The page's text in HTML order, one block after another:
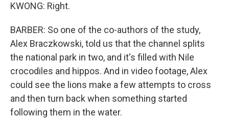
KWONG: Right.
BARBER: So one of the co-authors of the study,
Alex Braczkowski, told us that the channel splits
the national park in two, and it's filled with Nile
crocodiles and hippos. And in video footage, Alex
could see the lions make a few attempts to cross
and then turn back when something started
following them in the water.